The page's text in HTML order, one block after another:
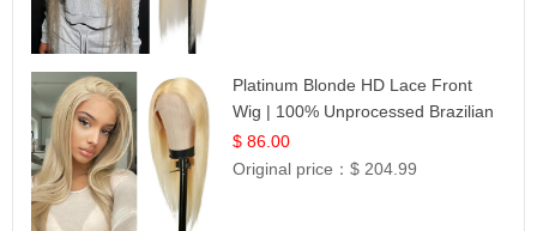
Platinum Blonde HD Lace Front
Wig | 100% Unprocessed Brazilian
Hair | UpScale #613 Straight
$ 86.00
Original price：$ 204.99